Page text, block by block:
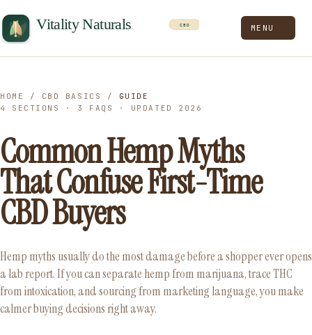
MENU
HOME / CBD BASICS / GUIDE
4 SECTIONS · 3 FAQS · UPDATED 2026
Common Hemp Myths
That Confuse First-Time
CBD Buyers
Hemp myths usually do the most damage before a shopper ever opens
a lab report. If you can separate hemp from marijuana, trace THC
from intoxication, and sourcing from marketing language, you make
calmer buying decisions right away.